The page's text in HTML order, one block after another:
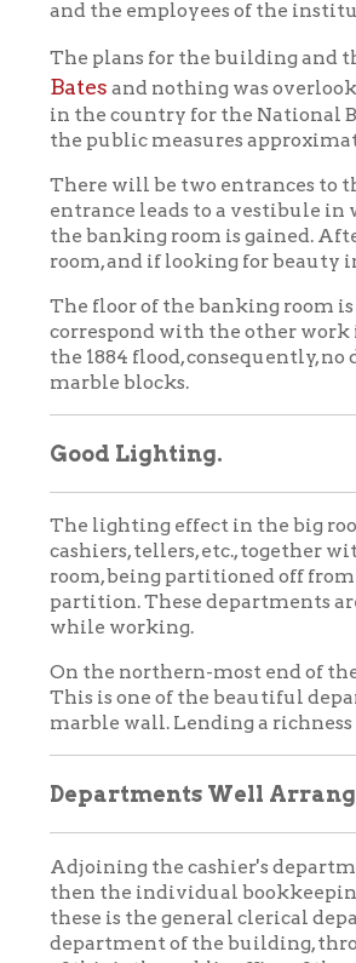
There will be two entrances to the
the banking room is gained. After
room, and if looking for beauty in
The floor of the banking room is
correspond with the other work in the
marble blocks.
Good Lighting.
The lighting effect in the big room is
cashiers, tellers, etc., together with the
room, being partitioned off from the
partition. These departments are so
while working.
On the northern-most end of the semi-
marble wall. Lending a richness to the
Departments Well Arranged.
Adjoining the cashier's department is
these is the general clerical department.
department of the building, through a
of this is the public office of the vice
The from office is open and very similar
but the rear room is private in every sense
In the rear of the savings department are
Rich Decorations.